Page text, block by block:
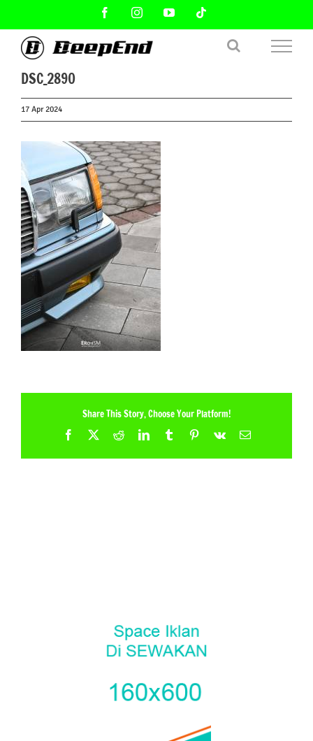
content
FacebookInstagramYouTube
DSC_2890
17 Apr 2024
Share This Story, Choose Your Platform!
Facebook
X RedditLinkedInTumblrPinterest
Vk Email